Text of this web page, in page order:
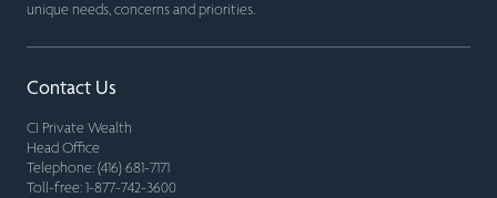
unique needs, concerns and priorities.
Contact Us
CI Private Wealth
Head Office
Telephone: (416) 681-7171
Toll-free: 1-877-742-3600